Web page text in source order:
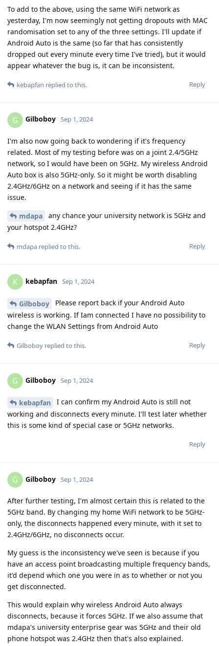
To add to the above, using the same WiFi network as
yesterday, I'm now seemingly not getting dropouts with MAC
randomisation set to any of the three settings. I'll update if
Android Auto is the same (so far that has consistently
dropped out every minute every time I've tried), but it would
appear whatever the bug is, it can be inconsistent.
Reply
kebapfan replied to this.
G Gilboboy Sep 1, 2024
I'm also now going back to wondering if it's frequency
related. Most of my testing before was on a joint 2.4/5GHz
network, so I would have been on 5GHz. My wireless Android
Auto box is also 5GHz-only. So it might be worth disabling
2.4GHz/6GHz on a network and seeing if it has the same
issue.
mdapa
any chance your university network is 5GHz and
your hotspot 2.4GHz?
Reply
mdapa replied to this.
K kebapfan Sep 1, 2024
Gilboboy
Please report back if your Android Auto
wireless is working. If Iam connected I have no possibility to
change the WLAN Settings from Android Auto
Reply
Gilboboy replied to this.
G Gilboboy Sep 1, 2024
kebapfan
I can confirm my Android Auto is still not
working and disconnects every minute. I'll test later whether
this is some kind of special case or 5GHz networks.
Reply
G Gilboboy Sep 1, 2024
After further testing, I'm almost certain this is related to the
5GHz band. By changing my home WiFi network to be 5GHz-
only, the disconnects happened every minute, with it set to
2.4GHz/6GHz, no disconnects occur.
My guess is the inconsistency we've seen is because if you
have an access point broadcasting multiple frequency bands,
it'd depend which one you were in as to whether or not you
get disconnected.
This would explain why wireless Android Auto always
disconnects, because it forces 5GHz. If we also assume that
mdapa's university enterprise gear was 5GHz and their old
phone hotspot was 2.4GHz then that's also explained.